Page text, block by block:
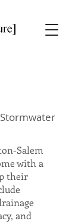
Salem
with a
their
and